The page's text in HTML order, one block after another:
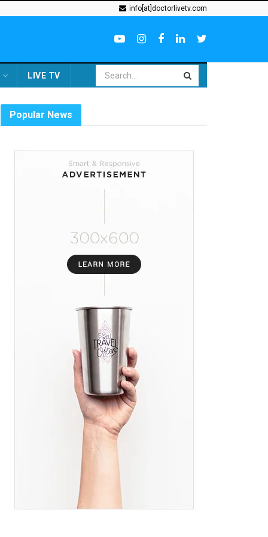
info[at]doctorlivetv.com
LIVE TV
Popular News